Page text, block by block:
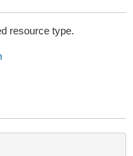
resource type.